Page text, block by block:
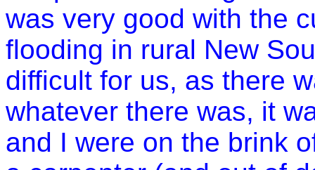
was very good with the
flooding in rural New
difficult for us, as there
whatever there was, it
and I were on the brink